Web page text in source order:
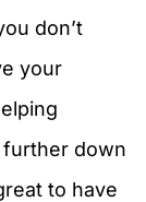
don’t
your
down
to have